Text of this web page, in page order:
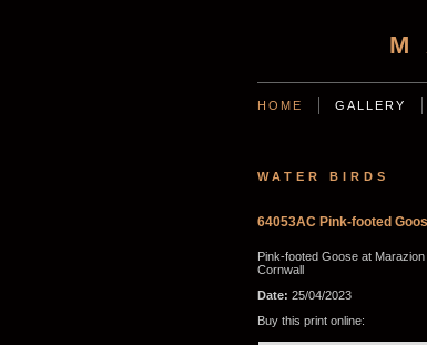
HOME GALLERY
WATER BIRDS
64053AC Pink-footed
Pink-footed Goose at
Cornwall
Date: 25/04/2023
Buy this print online: